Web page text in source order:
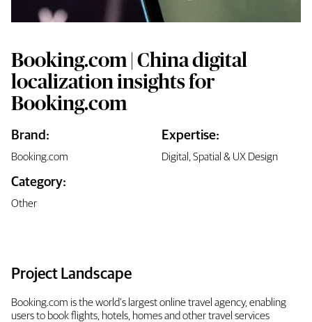
Brand:
Booking.com
Expertise:
Digital, Spatial & UX Design
Category:
Other
Booking.com | China digital
localization insights for
Booking.com
Project Landscape
Booking.com is the world’s largest online travel agency, enabling
users to book flights, hotels, homes and other travel services